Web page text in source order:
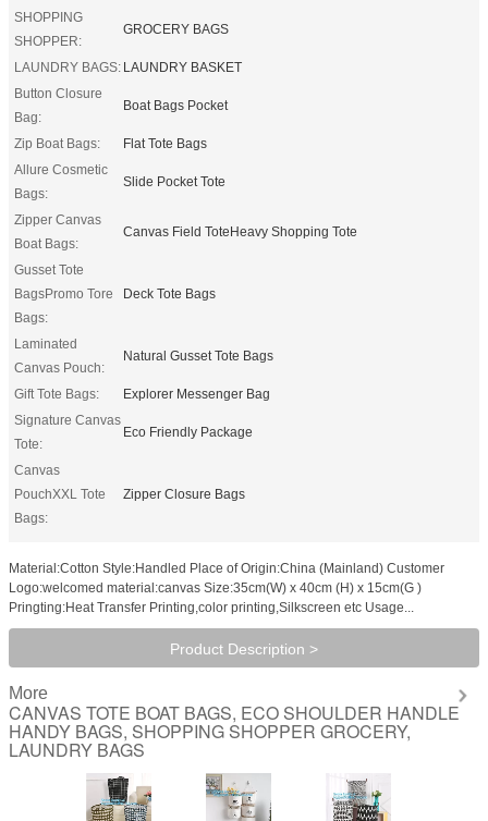
SHOPPING
SHOPPER:
GROCERY BAGS
LAUNDRY BAGS: LAUNDRY BASKET
Button Closure
Bag:
Boat Bags Pocket
Zip Boat Bags:
Flat Tote Bags
Allure Cosmetic
Bags:
Slide Pocket Tote
Zipper Canvas
Boat Bags:
Canvas Field ToteHeavy Shopping Tote
Gusset Tote
BagsPromo Tore
Bags:
Deck Tote Bags
Laminated
Canvas Pouch:
Natural Gusset Tote Bags
Gift Tote Bags:
Explorer Messenger Bag
Signature Canvas
Tote:
Eco Friendly Package
Canvas
PouchXXL Tote
Bags:
Zipper Closure Bags
Material:Cotton Style:Handled Place of Origin:China (Mainland) Customer
Logo:welcomed material:canvas Size:35cm(W) x 40cm (H) x 15cm(G )
Pringting:Heat Transfer Printing,color printing,Silkscreen etc Usage...
Product Description >
More
CANVAS TOTE BOAT BAGS, ECO SHOULDER HANDLE
HANDY BAGS, SHOPPING SHOPPER GROCERY,
LAUNDRY BAGS